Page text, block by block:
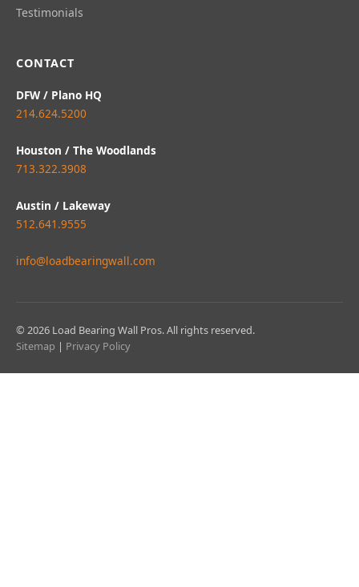
Testimonials
CONTACT
DFW / Plano HQ
214.624.5200
Houston / The Woodlands
713.322.3908
Austin / Lakeway
512.641.9555
info@loadbearingwall.com
© 2026 Load Bearing Wall Pros. All rights reserved.
Sitemap | Privacy Policy